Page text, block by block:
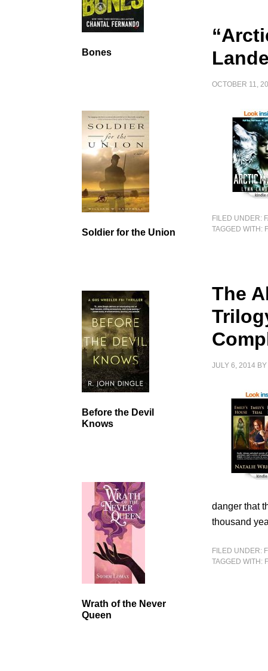
OCTOBER 11,
FILED UNDER:
TAGGED WITH:
The
JULY 6, 2014
danger that
thousand
FILED UNDER:
TAGGED WITH:
Bones
Soldier for the Union
Before the Devil
Knows
Wrath of the Never
Queen